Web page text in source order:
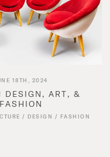
18TH, 2024
DESIGN, ART, &
FASHION
/ DESIGN / FASHION